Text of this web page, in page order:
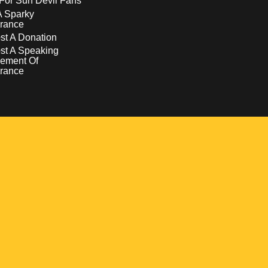
Sparky
A Donation
A Speaking
Of